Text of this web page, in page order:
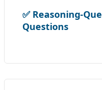
✅ Reasoning-
Questions